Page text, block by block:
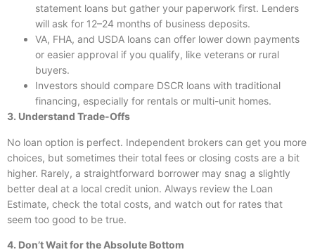
statement loans but gather your paperwork first. Lenders
will ask for 12–24 months of business deposits.
VA, FHA, and USDA loans can offer lower down payments
or easier approval if you qualify, like veterans or rural
buyers.
Investors should compare DSCR loans with traditional
financing, especially for rentals or multi-unit homes.
3. Understand Trade-Offs
No loan option is perfect. Independent brokers can get you more
choices, but sometimes their total fees or closing costs are a bit
higher. Rarely, a straightforward borrower may snag a slightly
better deal at a local credit union. Always review the Loan
Estimate, check the total costs, and watch out for rates that
seem too good to be true.
4. Don’t Wait for the Absolute Bottom